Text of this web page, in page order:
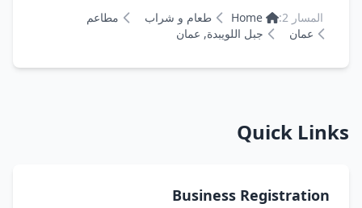
المسار 2: Home طعام و شراب
مطاعم
عمان
جبل اللويبدة, عمان
Quick Links
Business Registration